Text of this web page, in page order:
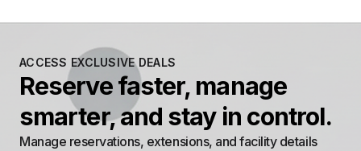
ACCESS EXCLUSIVE DEALS
Reserve faster, manage
smarter, and stay in control.
Manage reservations, extensions, and facility details